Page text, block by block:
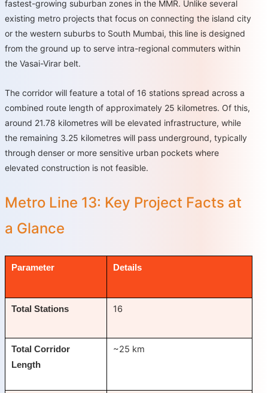
fastest-growing suburban zones in the MMR. Unlike several
existing metro projects that focus on connecting the island city
or the western suburbs to South Mumbai, this line is designed
from the ground up to serve intra-regional commuters within
the Vasai-Virar belt.
The corridor will feature a total of 16 stations spread across a
combined route length of approximately 25 kilometres. Of this,
around 21.78 kilometres will be elevated infrastructure, while
the remaining 3.25 kilometres will pass underground, typically
through denser or more sensitive urban pockets where
elevated construction is not feasible.
Metro Line 13: Key Project Facts at
a Glance
Parameter Details
Total Stations 16
Total Corridor
Length
~25 km